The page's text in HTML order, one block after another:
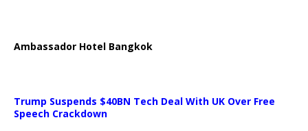
Ambassador Hotel Bangkok
Trump Suspends $40BN Tech Deal With UK Over Free
Speech Crackdown